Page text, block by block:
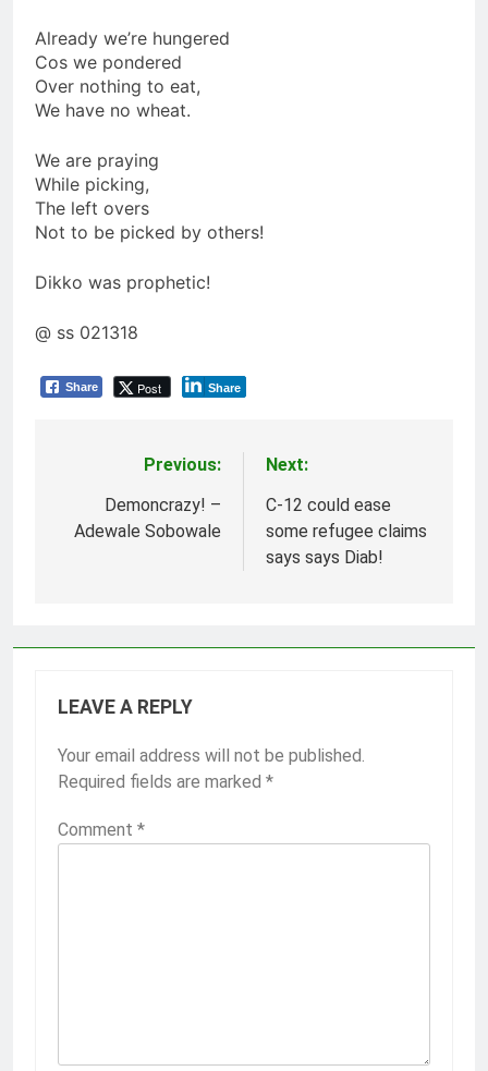
Already we’re hungered
Cos we pondered
Over nothing to eat,
We have no wheat.
We are praying
While picking,
The left overs
Not to be picked by others!
Dikko was prophetic!
@ ss 021318
Share Post Share
navigation
Previous:
Demoncrazy! –
Adewale Sobowale
Next:
C-12 could ease
some refugee claims
says says Diab!
LEAVE A REPLY
Your email address will not be published.
Required fields are marked *
Comment *